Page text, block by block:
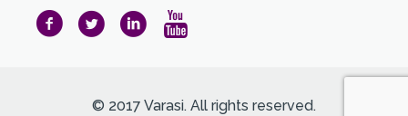
© 2017 Varasi. All rights reserved.